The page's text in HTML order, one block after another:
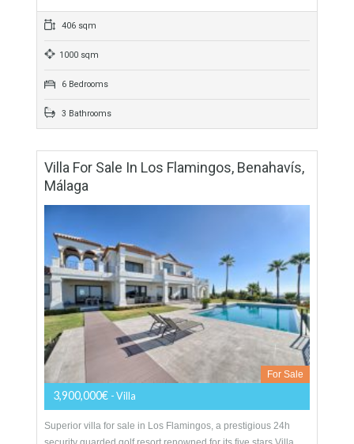
1,395,000€- Villa
SOUGHT AFTER LOCATION Exclusive beachside villa for
sale in Casasola-Guadalmina Baja, situated 350 metres from
the Mediterranean Sea and close to various amenities.
Occupying a…
More Details
1000 sqm
6 Bedrooms